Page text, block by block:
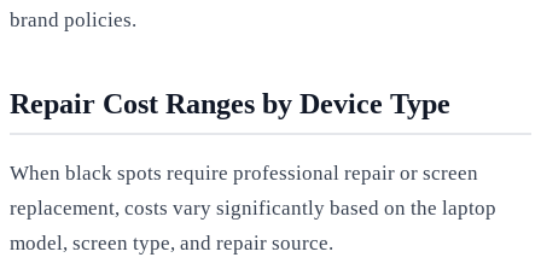
brand policies.
Repair Cost Ranges by Device Type
When black spots require professional repair or screen
replacement, costs vary significantly based on the laptop
model, screen type, and repair source.